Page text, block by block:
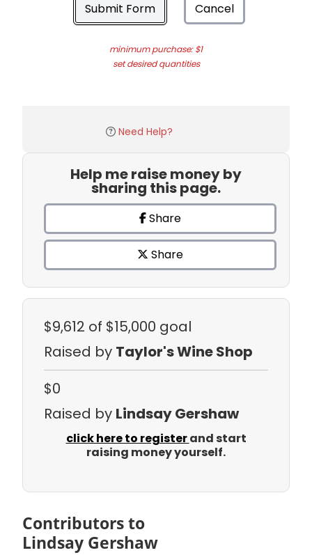
Submit Form Cancel
minimum purchase: $1
set desired quantities
Need Help?
Help me raise money by
sharing this page.
Share
Share
$9,612 of $15,000 goal
Raised by Taylor's Wine Shop
$0
Raised by Lindsay Gershaw
click here to registerand start
raising money yourself.
Contributors to
Lindsay Gershaw